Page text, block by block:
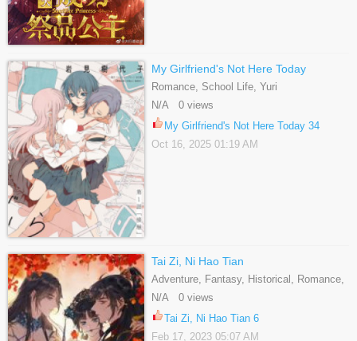
My Girlfriend's Not Here Today
Romance, School Life, Yuri
N/A 0 views
My Girlfriend's Not Here Today 34
Oct 16, 2025 01:19 AM
Tai Zi, Ni Hao Tian
Adventure, Fantasy, Historical, Romance,
Shoujo, Supernatural
N/A 0 views
Tai Zi, Ni Hao Tian 6
Feb 17, 2023 05:07 AM